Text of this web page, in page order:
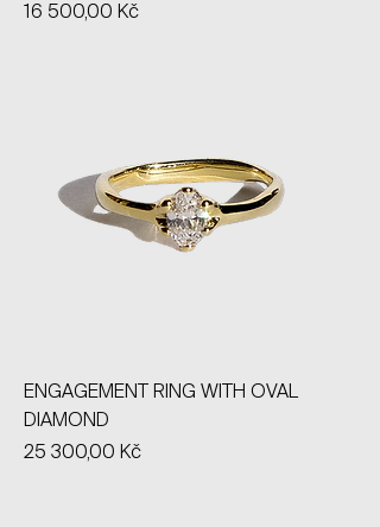
Price
16 500,00 Kč
ENGAGEMENT RING WITH OVAL
DIAMOND
Price
25 300,00 Kč